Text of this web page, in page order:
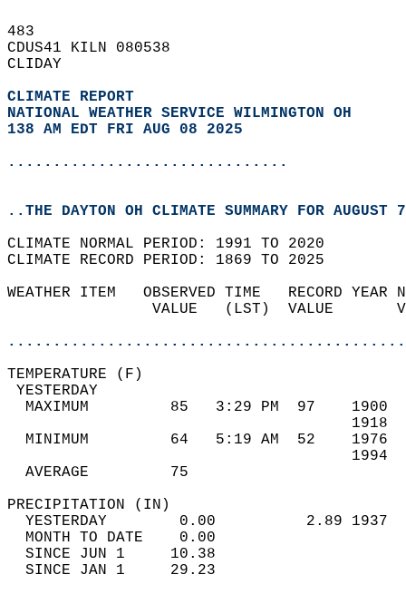
483
CDUS41 KILN 080538
CLIDAY
CLIMATE REPORT
NATIONAL WEATHER SERVICE WILMINGTON OH
138 AM EDT FRI AUG 08 2025
...............................
..THE DAYTON OH CLIMATE SUMMARY FOR AUGUST
CLIMATE NORMAL PERIOD: 1991 TO 2020
CLIMATE RECORD PERIOD: 1869 TO 2025
WEATHER ITEM   OBSERVED TIME   RECORD
VALUE   (LST)  VALUE
MAXIMUM         85   3:29 PM  97
MINIMUM         64   5:19 AM  52
AVERAGE         75
YESTERDAY        0.00          2.89
MONTH TO DATE    0.00
SINCE JUN 1     10.38
SINCE JAN 1     29.23